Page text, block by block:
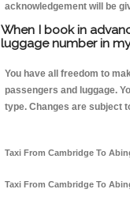
acknowledgement will be
When I book in
luggage number in
You have all freedom to
passengers and luggage.
type. Changes are subject
Taxi From Cambridge To
Taxi From Cambridge To